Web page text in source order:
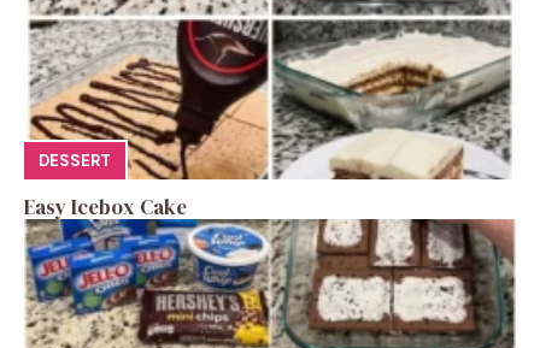
DESSERT
Easy Icebox Cake